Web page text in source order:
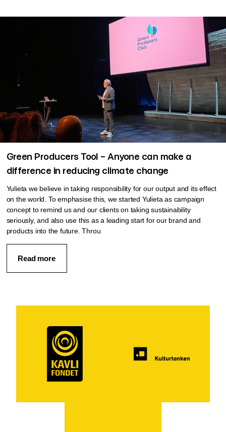
Green Producers Tool – Anyone can make a
difference in reducing climate change
Yulieta we believe in taking responsibility for our output and its effect
on the world. To emphasise this, we started Yulieta as campaign
concept to remind us and our clients on taking sustainability
seriously, and also use this as a leading start for our brand and
products into the future. Throu
Read more